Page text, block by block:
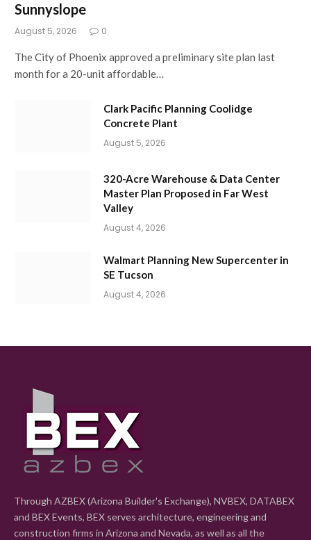
Sunnyslope
August 5, 2026 0
The City of Phoenix approved a preliminary site plan last
month for a 20-unit affordable…
Clark Pacific Planning Coolidge
Concrete Plant
August 5, 2026
320-Acre Warehouse & Data Center
Master Plan Proposed in Far West
Valley
August 4, 2026
Walmart Planning New Supercenter in
SE Tucson
August 4, 2026
Through AZBEX (Arizona Builder's Exchange), NVBEX, DATABEX
and BEX Events, BEX serves architecture, engineering and
construction firms in Arizona and Nevada, as well as all the